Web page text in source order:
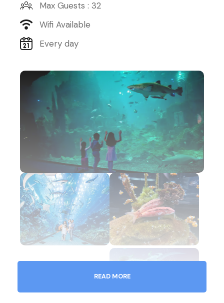
Max Guests : 32
Wifi Available
Every day
READ MORE